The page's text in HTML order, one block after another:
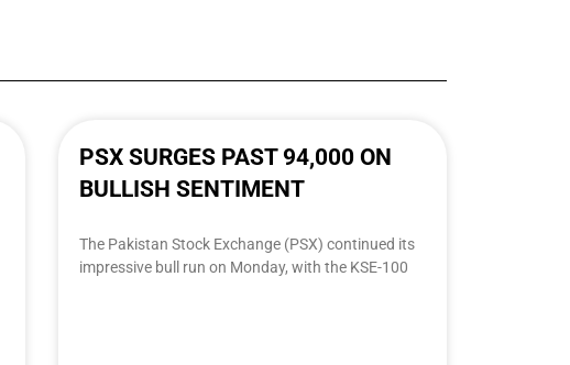
PSX SURGES PAST 94,000 ON
BULLISH SENTIMENT
The Pakistan Stock Exchange (PSX) continued its
impressive bull run on Monday, with the KSE-100